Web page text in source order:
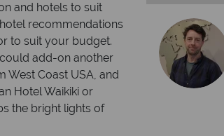
and hotels to suit
recommendations
to suit your budget.
add-on another
West Coast USA, and
Hotel Waikiki or
the bright lights of